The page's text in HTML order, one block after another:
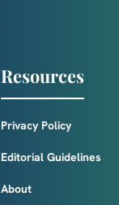
Resources
Privacy Policy
Editorial Guidelines
About